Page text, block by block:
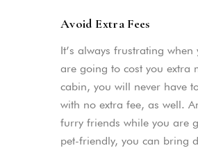
Avoid Extra Fees
It’s always frustrating
are going to cost you
cabin, you will never have
with no extra fee, as well.
furry friends while you are
pet-friendly, you can bring